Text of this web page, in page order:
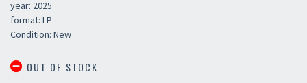
year: 2025
format: LP
Condition: New
OUT OF STOCK